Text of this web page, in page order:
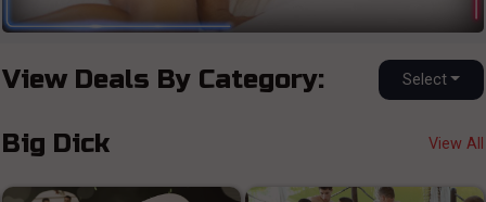
View Deals By Category: Select
Big Dick View All